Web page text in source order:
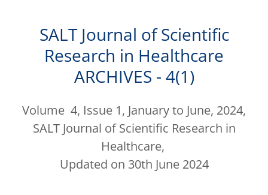
SALT Journal of Scientific
Research in Healthcare
ARCHIVES - 4(1)
Volume 4, Issue 1, January to June, 2024,
SALT Journal of Scientific Research in
Healthcare,
Updated on 30th June 2024